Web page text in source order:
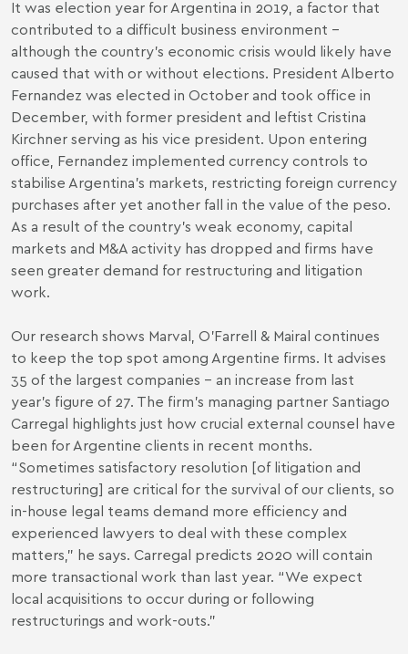
It was election year for Argentina in 2019, a factor that
contributed to a difficult business environment –
although the country’s economic crisis would likely have
caused that with or without elections. President Alberto
Fernandez was elected in October and took office in
December, with former president and leftist Cristina
Kirchner serving as his vice president. Upon entering
office, Fernandez implemented currency controls to
stabilise Argentina’s markets, restricting foreign currency
purchases after yet another fall in the value of the peso.
As a result of the country’s weak economy, capital
markets and M&A activity has dropped and firms have
seen greater demand for restructuring and litigation
work.
Our research shows Marval, O'Farrell & Mairal continues
to keep the top spot among Argentine firms. It advises
35 of the largest companies – an increase from last
year’s figure of 27. The firm’s managing partner Santiago
Carregal highlights just how crucial external counsel have
been for Argentine clients in recent months.
“Sometimes satisfactory resolution [of litigation and
restructuring] are critical for the survival of our clients, so
in-house legal teams demand more efficiency and
experienced lawyers to deal with these complex
matters,” he says. Carregal predicts 2020 will contain
more transactional work than last year. “We expect
local acquisitions to occur during or following
restructurings and work-outs.”